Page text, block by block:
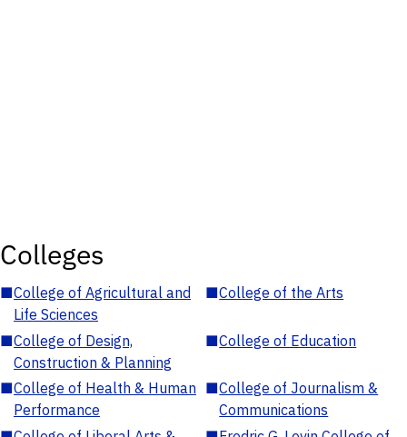
Colleges
■College of Agricultural and
Life Sciences
■College of the Arts
■College of Design,
Construction & Planning
■College of Education
■College of Health & Human
Performance
■College of Journalism &
Communications